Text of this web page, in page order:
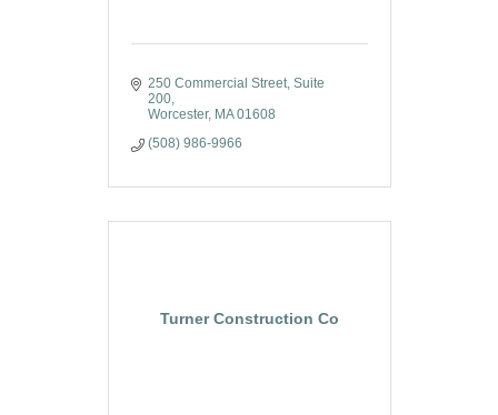
250 Commercial Street Suite
200
Worcester MA 01608
(508) 986-9966
Turner Construction Co